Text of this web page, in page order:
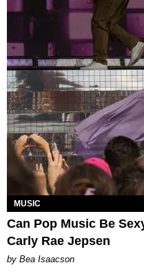
MUSIC
Can Pop Music Be
Carly Rae Jepsen
by Bea Isaacson